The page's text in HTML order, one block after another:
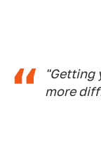
"Getting
more